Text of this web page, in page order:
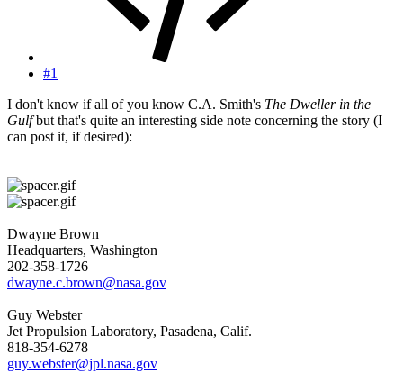
#1
I don't know if all of you know C.A. Smith's The Dweller in the
Gulfbut that's quite an interesting side note concerning the story (I
can post it, if desired):
Dwayne Brown
Headquarters, Washington
202-358-1726
dwayne.c.brown@nasa.gov
Guy Webster
Jet Propulsion Laboratory, Pasadena, Calif.
818-354-6278
guy.webster@jpl.nasa.gov